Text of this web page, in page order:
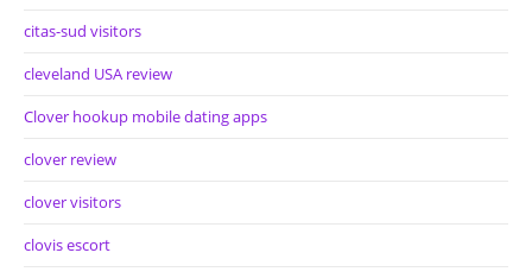
citas-sud visitors
cleveland USA review
Clover hookup mobile dating apps
clover review
clover visitors
clovis escort